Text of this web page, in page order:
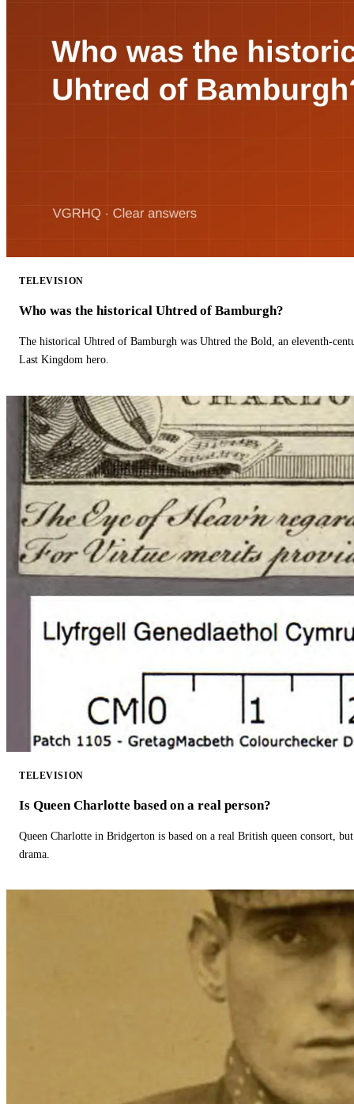
TELEVISION
Who was the historical Uhtred of Bamburgh?
The historical Uhtred of Bamburgh was Uhtred the Bold, an eleventh-
Last Kingdom hero.
TELEVISION
Is Queen Charlotte based on a real person?
Queen Charlotte in Bridgerton is based on a real British queen consort,
drama.